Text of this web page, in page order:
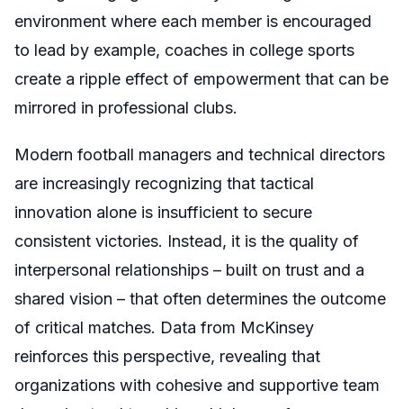
environment where each member is encouraged
to lead by example, coaches in college sports
create a ripple effect of empowerment that can be
mirrored in professional clubs.
Modern football managers and technical directors
are increasingly recognizing that tactical
innovation alone is insufficient to secure
consistent victories. Instead, it is the quality of
interpersonal relationships – built on trust and a
shared vision – that often determines the outcome
of critical matches. Data from McKinsey
reinforces this perspective, revealing that
organizations with cohesive and supportive team